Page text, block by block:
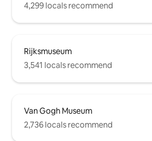
4,299 locals recommend
Rijksmuseum
3,541 locals recommend
Van Gogh Museum
2,736 locals recommend